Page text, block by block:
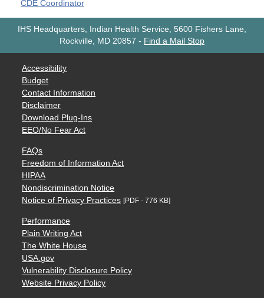
CDE Coordinator
IHS Headquarters, Indian Health Service, 5600 Fishers Lane,
Rockville, MD 20857 - Find a Mail Stop
Accessibility
Budget
Contact Information
Disclaimer
Download Plug-Ins
EEO/No Fear Act
FAQs
Freedom of Information Act
HIPAA
Nondiscrimination Notice
Notice of Privacy Practices [PDF - 776 KB]
Performance
Plain Writing Act
The White House
USA.gov
Vulnerability Disclosure Policy
Website Privacy Policy